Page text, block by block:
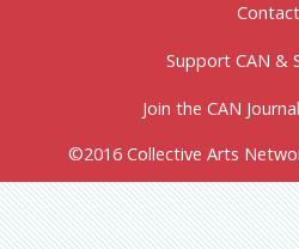
Contact
Support CAN &
Join the CAN
©2016 Collective Arts